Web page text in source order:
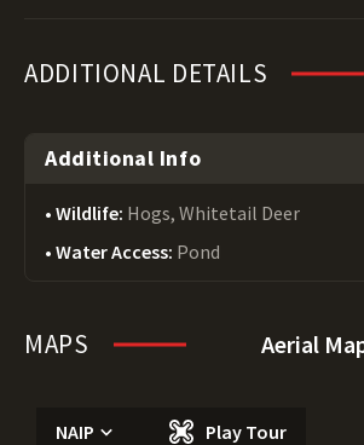
ADDITIONAL DETAILS
Additional Info
Wildlife: Hogs, Whitetail Deer
Water Access: Pond
MAPS Aerial
NAIP Play Tour